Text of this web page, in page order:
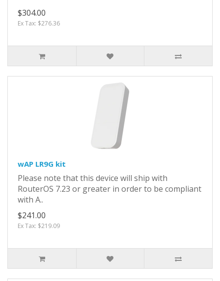
$304.00
Ex Tax: $276.36
wAP LR9G kit
Please note that this device will ship with
RouterOS 7.23 or greater in order to be compliant
with A..
$241.00
Ex Tax: $219.09